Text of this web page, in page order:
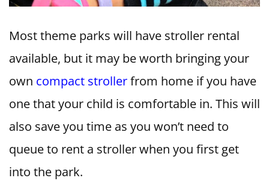
Most theme parks will have stroller rental
available, but it may be worth bringing your
own compact strollerfrom home if you have
one that your child is comfortable in. This will
also save you time as you won’t need to
queue to rent a stroller when you first get
into the park.